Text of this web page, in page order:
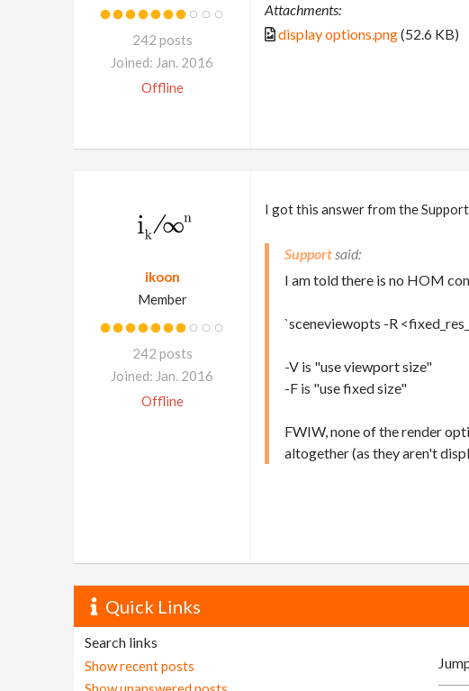
242 posts
Joined: Jan. 2016
Offline
Attachments:
display options.png(52.6 KB)
ikoon
Member
242 posts
Joined: Jan. 2016
Offline
I got this answer from the Support
Support
I am told there is no HOM
`sceneviewopts -R
-V is "use viewport size"
-F is "use fixed size"
FWIW, none of the render
altogether (as they aren't
Quick Links
Search links
Show recent posts